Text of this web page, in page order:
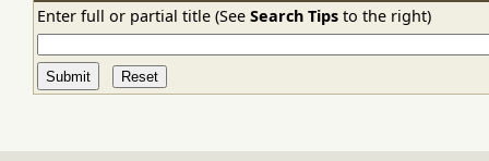
Enter full or partial title (See Search Tips to the right)